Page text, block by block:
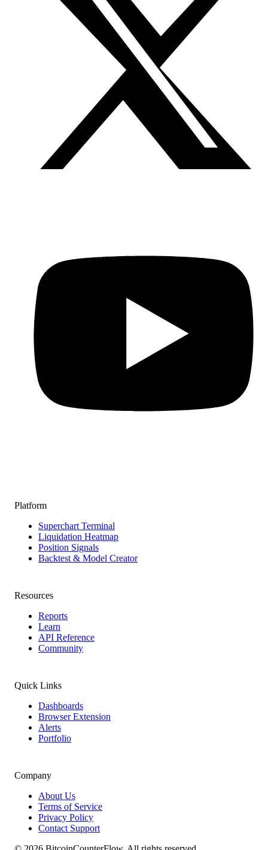
Platform
Superchart Terminal
Liquidation Heatmap
Position Signals
Backtest & Model Creator
Resources
Reports
Learn
API Reference
Community
Quick Links
Dashboards
Browser Extension
Alerts
Portfolio
Company
About Us
Terms of Service
Privacy Policy
Contact Support